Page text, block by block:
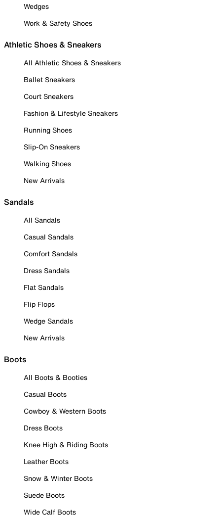
Wedges
Work & Safety Shoes
Athletic Shoes & Sneakers
All Athletic Shoes & Sneakers
Ballet Sneakers
Court Sneakers
Fashion & Lifestyle Sneakers
Running Shoes
Slip-On Sneakers
Walking Shoes
New Arrivals
Sandals
All Sandals
Casual Sandals
Comfort Sandals
Dress Sandals
Flat Sandals
Flip Flops
Wedge Sandals
New Arrivals
Boots
All Boots & Booties
Casual Boots
Cowboy & Western Boots
Dress Boots
Knee High & Riding Boots
Leather Boots
Snow & Winter Boots
Suede Boots
Wide Calf Boots